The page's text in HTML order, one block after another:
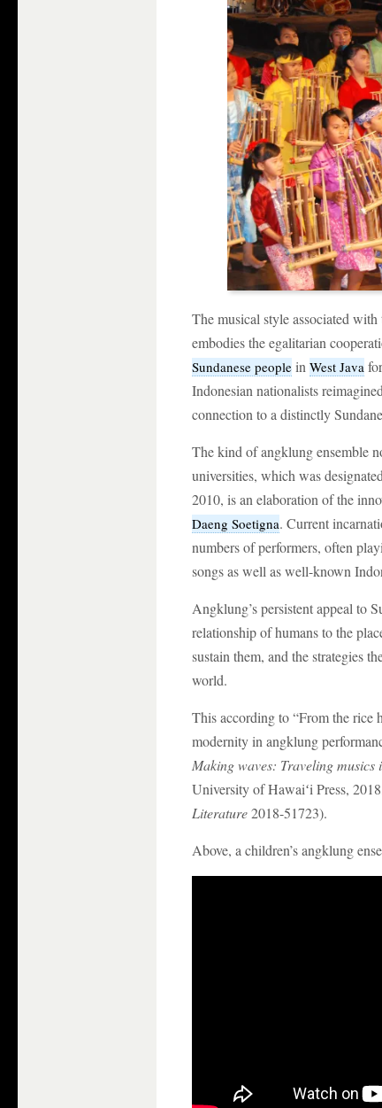
The musical style associated
embodies the egalitarian
Sundanese people in West Java
Indonesian nationalists
connection to a distinctly
The kind of angklung ensemble
universities, which was
2010, is an elaboration of the
Daeng Soetigna. Current
numbers of performers, often
songs as well as well-known
Angklung’s persistent appeal to
relationship of humans to the
sustain them, and the strategies
world.
This according to “From the rice
modernity in angklung
Making waves: Traveling
University of Hawaiʻi Press,
Literature2018-51723).
Above, a children’s angklung